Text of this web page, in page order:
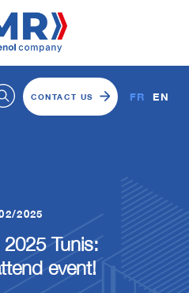
CONTACT US FR EN
2025
Tunis:
event!